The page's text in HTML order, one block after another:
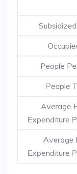
People
People
Average
Expenditure
Average
Expenditure